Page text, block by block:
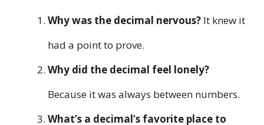
Why was the decimal nervous? It knew it
had a point to prove.
Why did the decimal feel lonely?
Because it was always between numbers.
What’s a decimal’s favorite place to